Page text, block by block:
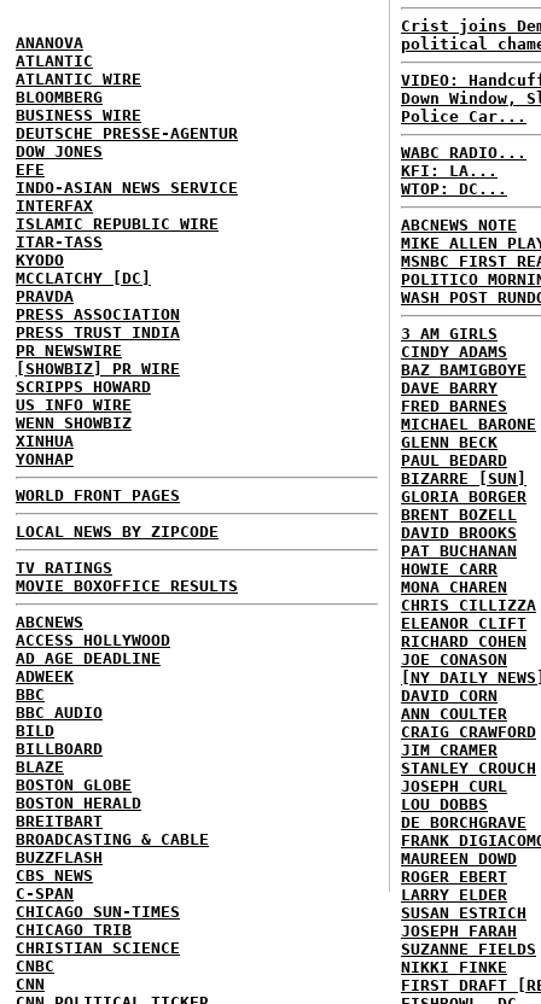
ANANOVA
ATLANTIC
ATLANTIC WIRE
BLOOMBERG
BUSINESS WIRE
DEUTSCHE PRESSE-AGENTUR
DOW JONES
EFE
INDO-ASIAN NEWS SERVICE
INTERFAX
ISLAMIC REPUBLIC WIRE
ITAR-TASS
KYODO
MCCLATCHY [DC]
PRAVDA
PRESS ASSOCIATION
PRESS TRUST INDIA
PR NEWSWIRE
[SHOWBIZ] PR WIRE
SCRIPPS HOWARD
US INFO WIRE
WENN SHOWBIZ
XINHUA
YONHAP
WORLD FRONT PAGES
LOCAL NEWS BY ZIPCODE
TV RATINGS
MOVIE BOXOFFICE RESULTS
ABCNEWS
ACCESS HOLLYWOOD
AD AGE DEADLINE
ADWEEK
BBC
BBC AUDIO
BILD
BILLBOARD
BLAZE
BOSTON GLOBE
BOSTON HERALD
BREITBART
BROADCASTING & CABLE
BUZZFLASH
CBS NEWS
C-SPAN
CHICAGO SUN-TIMES
CHICAGO TRIB
CHRISTIAN SCIENCE
CNBC
CNN
Crist joins
political
VIDEO:
Down Window,
Police Car...
WABC RADIO...
KFI: LA...
WTOP: DC...
ABCNEWS NOTE
MIKE ALLEN
MSNBC FIRST
POLITICO
WASH POST
3 AM GIRLS
CINDY ADAMS
BAZ BAMIGBOYE
DAVE BARRY
FRED BARNES
MICHAEL BARONE
GLENN BECK
PAUL BEDARD
BIZARRE [SUN]
GLORIA BORGER
BRENT BOZELL
DAVID BROOKS
PAT BUCHANAN
HOWIE CARR
MONA CHAREN
CHRIS CILLIZZA
ELEANOR CLIFT
RICHARD COHEN
JOE CONASON
[NY DAILY
DAVID CORN
ANN COULTER
CRAIG CRAWFORD
JIM CRAMER
STANLEY CROUCH
JOSEPH CURL
LOU DOBBS
DE BORCHGRAVE
FRANK
MAUREEN DOWD
ROGER EBERT
LARRY ELDER
SUSAN ESTRICH
JOSEPH FARAH
SUZANNE FIELDS
NIKKI FINKE
FIRST DRAFT